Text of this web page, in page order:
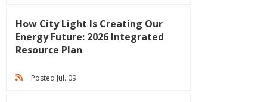
How City Light Is Creating Our
Energy Future: 2026 Integrated
Resource Plan
Posted Jul. 09